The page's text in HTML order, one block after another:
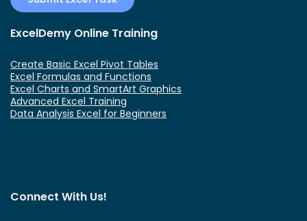
ExcelDemy Online Training
Create Basic Excel Pivot Tables
Excel Formulas and Functions
Excel Charts and SmartArt Graphics
Advanced Excel Training
Data Analysis Excel for Beginners
Connect With Us!